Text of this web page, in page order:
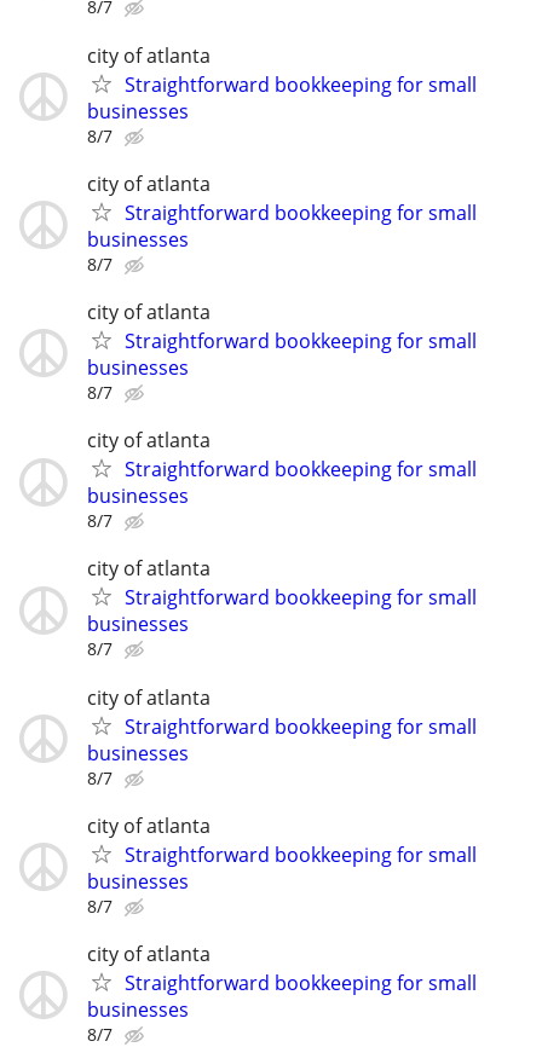
8/7
city of atlanta
Straightforward bookkeeping for small
businesses
8/7
city of atlanta
Straightforward bookkeeping for small
businesses
8/7
city of atlanta
Straightforward bookkeeping for small
businesses
8/7
city of atlanta
Straightforward bookkeeping for small
businesses
8/7
city of atlanta
Straightforward bookkeeping for small
businesses
8/7
city of atlanta
Straightforward bookkeeping for small
businesses
8/7
city of atlanta
Straightforward bookkeeping for small
businesses
8/7
city of atlanta
Straightforward bookkeeping for small
businesses
8/7